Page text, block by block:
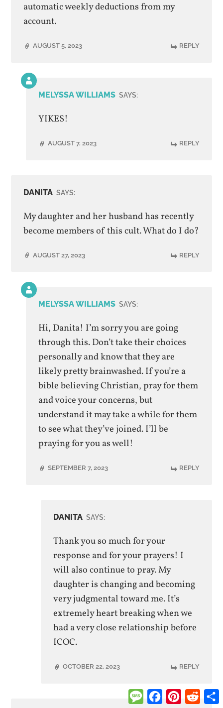
automatic weekly deductions from my
account.
AUGUST 5, 2023 REPLY
Comment
by
postMELYSSA WILLIAMS SAYS:
YIKES!
AUGUST 7, 2023 REPLY
DANITA SAYS:
My daughter and her husband has recently
become members of this cult. What do I do?
AUGUST 27, 2023 REPLY
Comment
by
postMELYSSA WILLIAMS SAYS:
Hi, Danita! I’m sorry you are going
through this. Don’t take their choices
personally and know that they are
likely pretty brainwashed. If you’re a
bible believing Christian, pray for them
and voice your concerns, but
understand it may take a while for them
to see what they’ve joined. I’ll be
praying for you as well!
SEPTEMBER 7, 2023 REPLY
DANITA SAYS:
Thank you so much for your
response and for your prayers! I
will also continue to pray. My
daughter is changing and becoming
very judgmental toward me. It’s
extremely heart breaking when we
had a very close relationship before
ICOC.
OCTOBER 22, 2023 REPLY
MessageFacebookPinterestReddit